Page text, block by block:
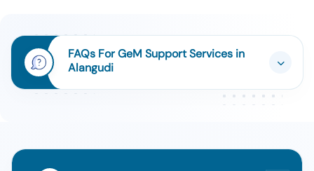
FAQs For GeM Support Services in
Alangudi